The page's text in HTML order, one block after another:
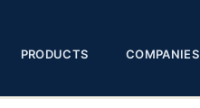
PRODUCTS COMPANIES